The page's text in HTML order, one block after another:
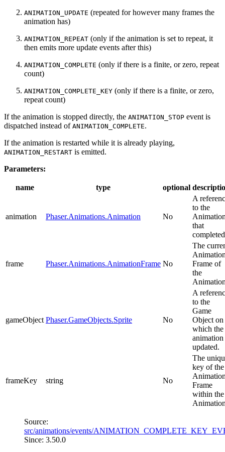
ANIMATION_UPDATE (repeated for however many frames the
animation has)
ANIMATION_REPEAT (only if the animation is set to repeat, it
then emits more update events after this)
ANIMATION_COMPLETE (only if there is a finite, or zero, repeat
count)
ANIMATION_COMPLETE_KEY (only if there is a finite, or zero,
repeat count)
If the animation is stopped directly, the ANIMATION_STOP event is
dispatched instead of ANIMATION_COMPLETE.
If the animation is restarted while it is already playing,
ANIMATION_RESTART is emitted.
Parameters:
name type optional
animation Phaser.Animations.Animation No
A
to the
that
frame Phaser.Animations.AnimationFrame No
The
Frame of
the
gameObject Phaser.GameObjects.Sprite No
A
to the
Game
Object on
which the
animation
updated.
frameKey string No
The
key of the
Frame
within the
Source:
src/animations/events/
Since: 3.50.0